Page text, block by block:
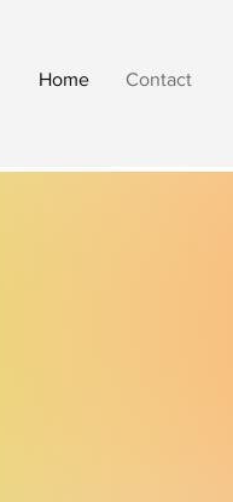
Home Contact